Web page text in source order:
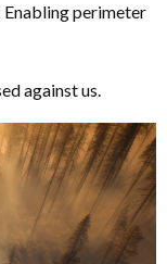
perimeter
against us.